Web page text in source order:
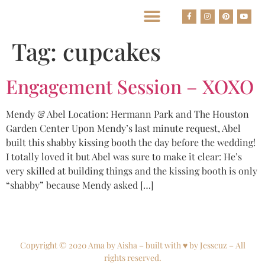
Tag: cupcakes
Engagement Session – XOXO
Mendy & Abel Location: Hermann Park and The Houston
Garden Center Upon Mendy’s last minute request, Abel
built this shabby kissing booth the day before the wedding!
I totally loved it but Abel was sure to make it clear: He’s
very skilled at building things and the kissing booth is only
“shabby” because Mendy asked […]
Copyright © 2020 Ama by Aisha – built with ♥ by Jesscuz – All
rights reserved.